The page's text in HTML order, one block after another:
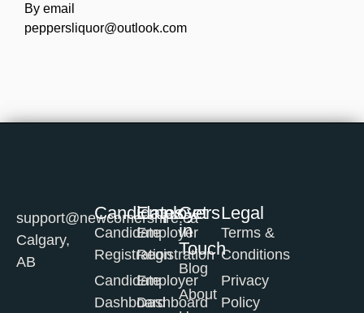
By email
peppersliquor@outlook.com
support@newcomershire.ca
Calgary,
AB
Candidates
Candidate
Registration
Candidate
Dashboard
Employers
Employer
Registration
Employer
Dashboard
Get
in
Touch
Blog
About
Legal
Terms &
Conditions
Privacy
Policy